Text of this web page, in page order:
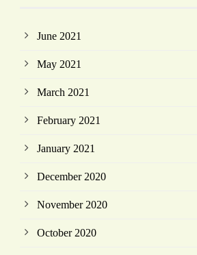
June 2021
May 2021
March 2021
February 2021
January 2021
December 2020
November 2020
October 2020